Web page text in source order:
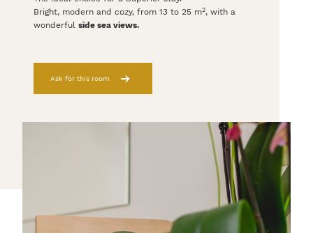
Bright, modern and cozy, from 13 to 25 m2, with a
wonderful side sea views.
Ask for this room